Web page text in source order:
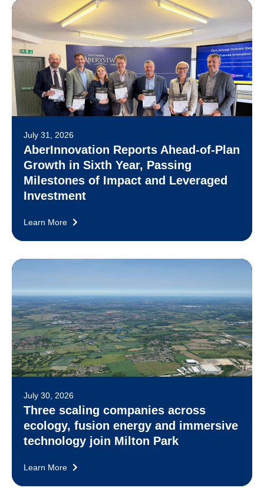
July 31, 2026
AberInnovation Reports Ahead-of-Plan
Growth in Sixth Year, Passing
Milestones of Impact and Leveraged
Investment
Learn More
July 30, 2026
Three scaling companies across
ecology, fusion energy and immersive
technology join Milton Park
Learn More